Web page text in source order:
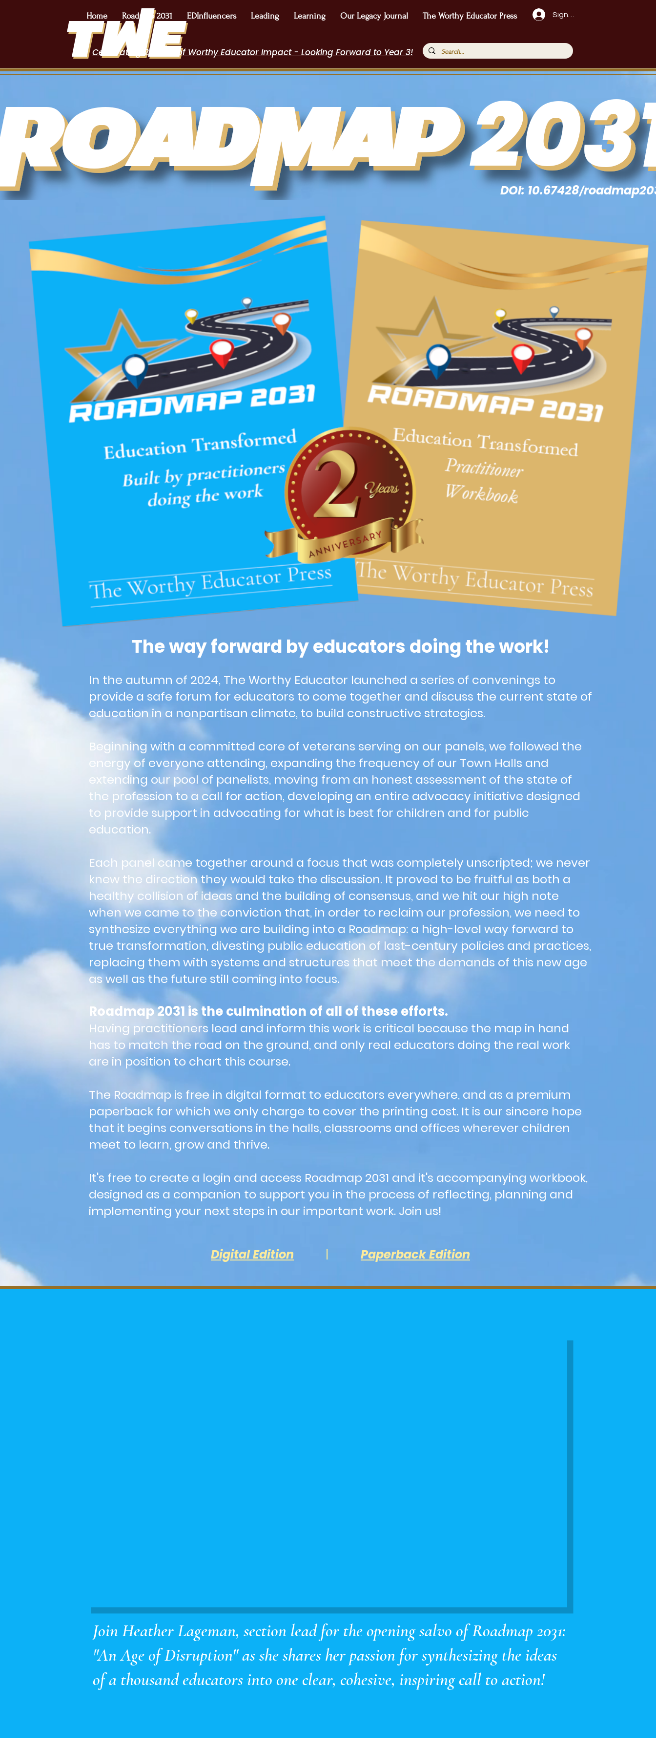
Home Roadmap 2031 EDInfluencers Leading Learning Our Legacy Journal The Worthy Educator Press Sign Up!
Celebrating 2 Years of Worthy Educator Impact - Looking Forward to Year 3!
DOI: 10.67428/
The way forward by educators doing the work!
In the autumn of 2024, The Worthy Educator launched a series of convenings to
provide a safe forum for educators to come together and discuss the current state of
education in a nonpartisan climate, to build constructive strategies.
Beginning with a committed core of veterans serving on our panels, we followed the
energy of everyone attending, expanding the frequency of our Town Halls and
extending our pool of panelists, moving from an honest assessment of the state of
the profession to a call for action, developing an entire advocacy initiative designed
to provide support in advocating for what is best for children and for public
education.
Each panel came together around a focus that was completely unscripted; we never
knew the direction they would take the discussion. It proved to be fruitful as both a
healthy collision of ideas and the building of consensus, and we hit our high note
when we came to the conviction that, in order to reclaim our profession, we need to
synthesize everything we are building into a Roadmap: a high-level way forward to
true transformation, divesting public education of last-century policies and practices,
replacing them with systems and structures that meet the demands of this new age
as well as the future still coming into focus.
Roadmap 2031 is the culmination of all of these efforts.
Having practitioners lead and inform this work is critical because the map in hand
has to match the road on the ground, and only real educators doing the real work
are in position to chart this course.
The Roadmap is free in digital format to educators everywhere, and as a premium
paperback for which we only charge to cover the printing cost. It is our sincere hope
that it begins conversations in the halls, classrooms and offices wherever children
meet to learn, grow and thrive.
It's free to create a login and access Roadmap 2031 and it's accompanying workbook,
designed as a companion to support you in the process of reflecting, planning and
implementing your next steps in our important work. Join us!
Digital Edition | Paperback Edition
Join Heather Lageman, section lead for the opening salvo of Roadmap 2031:
"An Age of Disruption" as she shares her passion for synthesizing the ideas
of a thousand educators into one clear, cohesive, inspiring call to action!